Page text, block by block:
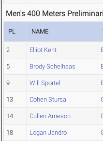
Men's 400 Meters
PL NAME
2 Elliot Kent
5 Brody Schelhaas
9 Will Sportel
13 Cohen Stursa
14 Cullen Arneson
18 Logan Jandro